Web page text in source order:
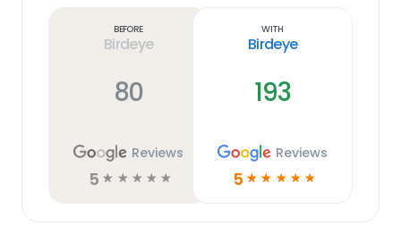
Before
Birdeye
80
Reviews
5 ☆ ☆ ☆ ☆ ☆
With
Birdeye
193
Reviews
5 ☆ ☆ ☆ ☆ ☆